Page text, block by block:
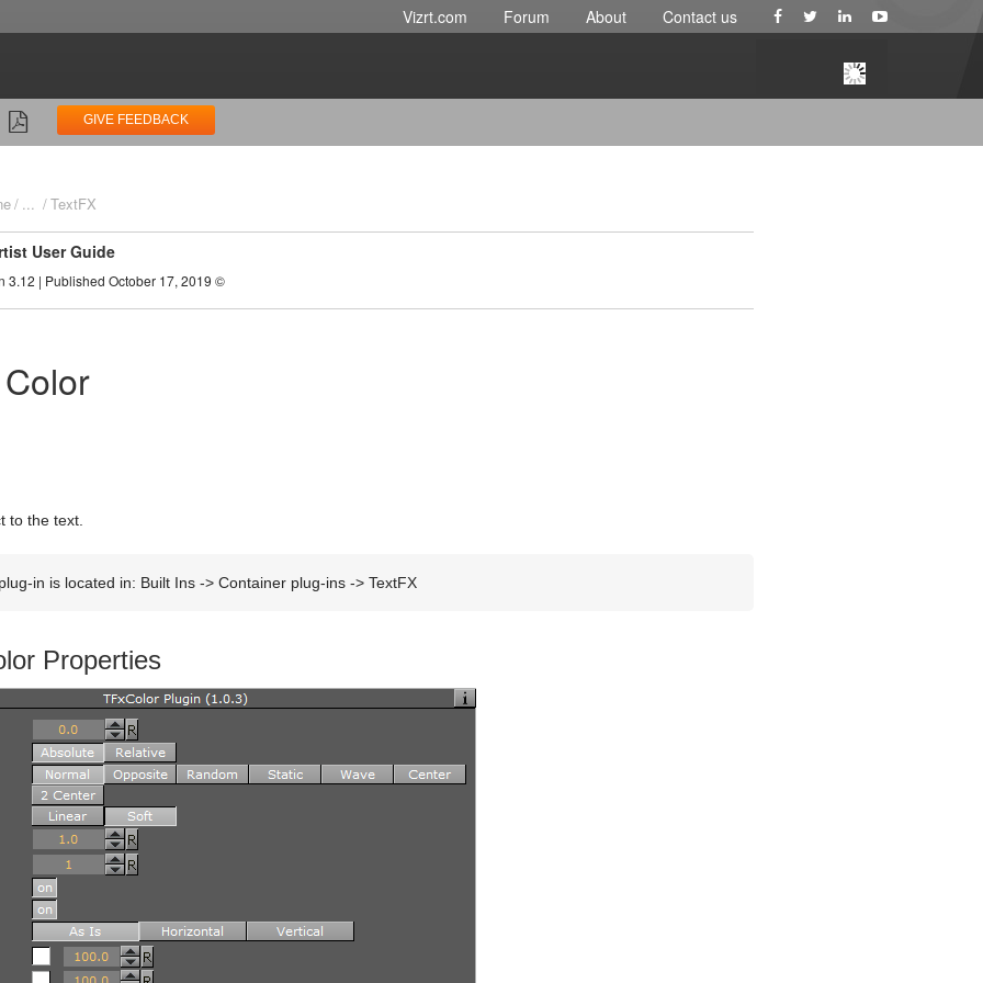
Vizrt.com Forum About Contact us
GIVE FEEDBACK
... TextFX
User Guide
3.12 | Published October 17, 2019 ©
to the text.
in is located in: Built Ins -> Container plug-ins -> TextFX
Properties